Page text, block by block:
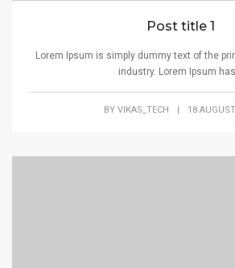
Post title 1
Lorem Ipsum is simply dummy text of the
industry. Lorem Ipsum
BY VIKAS_TECH 18